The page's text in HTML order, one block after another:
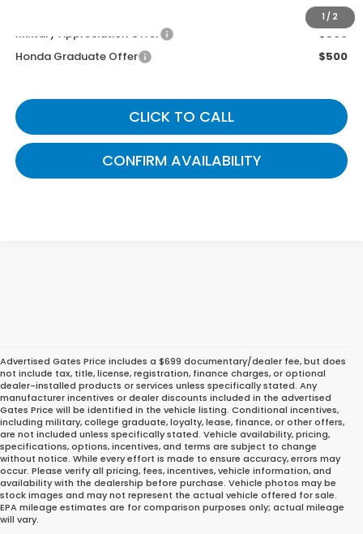
1 / 2
Military Appreciation Offer
$500
Honda Graduate Offer
$500
CLICK TO CALL
CONFIRM AVAILABILITY
Advertised Gates Price includes a $699 documentary/dealer fee, but does
not include tax, title, license, registration, finance charges, or optional
dealer-installed products or services unless specifically stated. Any
manufacturer incentives or dealer discounts included in the advertised
Gates Price will be identified in the vehicle listing. Conditional incentives,
including military, college graduate, loyalty, lease, finance, or other offers,
are not included unless specifically stated. Vehicle availability, pricing,
specifications, options, incentives, and terms are subject to change
without notice. While every effort is made to ensure accuracy, errors may
occur. Please verify all pricing, fees, incentives, vehicle information, and
availability with the dealership before purchase. Vehicle photos may be
stock images and may not represent the actual vehicle offered for sale.
EPA mileage estimates are for comparison purposes only; actual mileage
will vary.
Find the Perfect Honda for
Your Lifestyle